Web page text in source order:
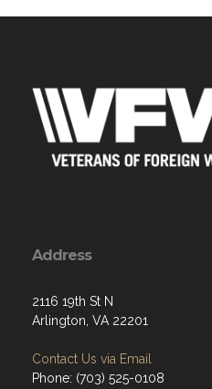
Address
2116 19th St N
Arlington, VA 22201
Contact Us via Email
Phone: (703) 525-0108